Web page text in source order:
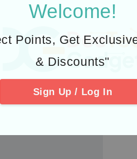
Welcome!
Points, Get
& Discounts"
Sign Up / Log In